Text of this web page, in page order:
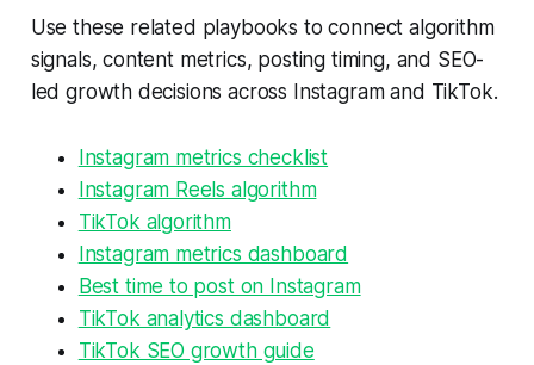
Use these related playbooks to connect algorithm
signals, content metrics, posting timing, and SEO-
led growth decisions across Instagram and TikTok.
Instagram metrics checklist
Instagram Reels algorithm
TikTok algorithm
Instagram metrics dashboard
Best time to post on Instagram
TikTok analytics dashboard
TikTok SEO growth guide